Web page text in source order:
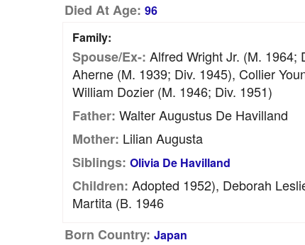
Died At Age: 96
Family:
Spouse/Ex-: Alfred Wright Jr. (m. 1964;
Aherne (m. 1939; Div. 1945), Collier
William Dozier (m. 1946; Div. 1951)
Father: Walter Augustus De Havilland
Mother: Lilian Augusta
Siblings: Olivia De Havilland
Children: Adopted 1952), Deborah
Martita (b. 1946
Born Country: Japan